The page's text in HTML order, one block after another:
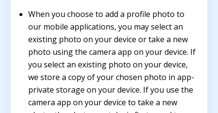
When you choose to add a profile photo to
our mobile applications, you may select an
existing photo on your device or take a new
photo using the camera app on your device. If
you select an existing photo on your device,
we store a copy of your chosen photo in app-
private storage on your device. If you use the
camera app on your device to take a new